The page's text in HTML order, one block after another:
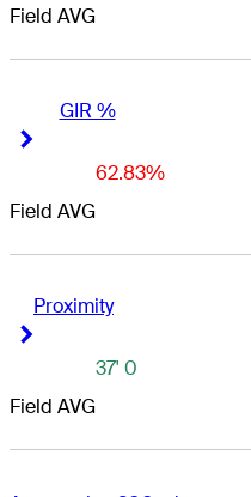
Field AVG
GIR %
Field AVG
62.83%
Proximity
Field AVG
37' 0